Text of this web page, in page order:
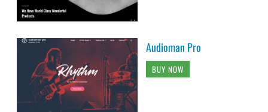
Audioman Pro
BUY NOW